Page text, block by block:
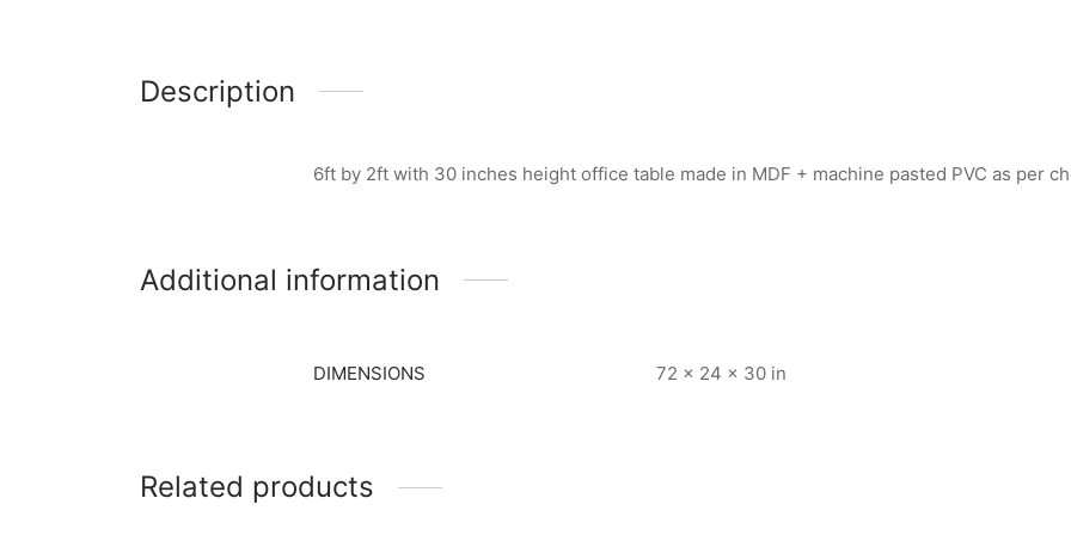
Description
6ft by 2ft with 30 inches height office table made in MDF + machine pasted PVC as per
Additional information
DIMENSIONS 72 × 24 × 30 in
Related products